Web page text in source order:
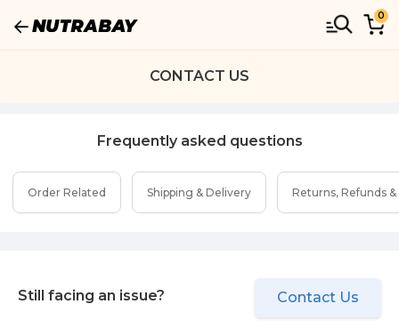
0
CONTACT US
Frequently asked questions
Order Related Shipping & Delivery Returns, Refunds
Still facing an issue? Contact Us